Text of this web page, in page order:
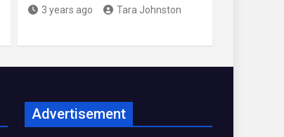
3 years ago Tara Johnston
Advertisement